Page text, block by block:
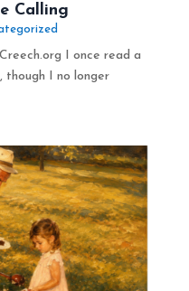
Calling
I once read a
though I no longer